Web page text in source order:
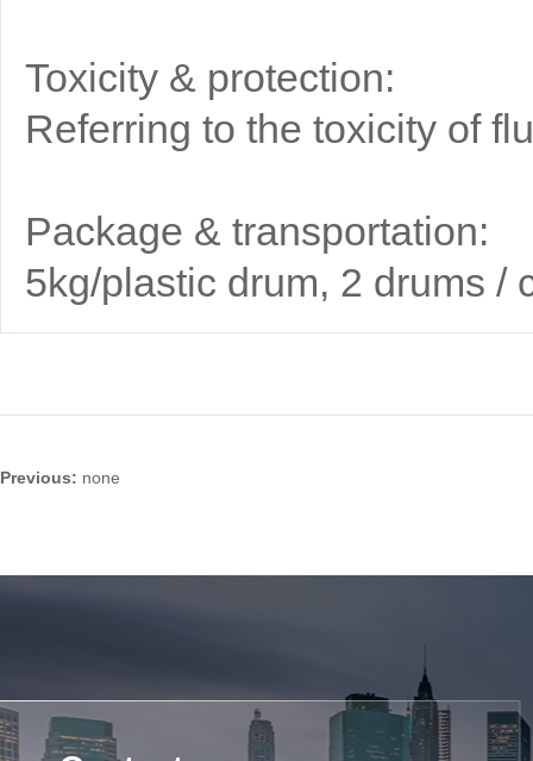
Toxicity & protection:
Referring to the toxicity of
Package & transportation:
5kg/plastic drum, 2 drums /
Previous: none